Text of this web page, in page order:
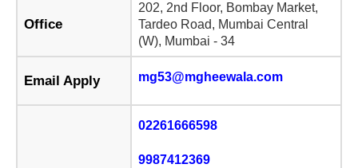
Office
202, 2nd Floor, Bombay Market,
Tardeo Road, Mumbai Central
(W), Mumbai - 34
Email Apply mg53@mgheewala.com
02261666598
9987412369